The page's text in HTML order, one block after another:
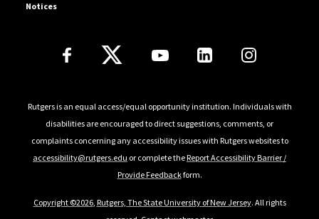
Notices
Follow Us
Rutgers is an equal access/equal opportunity institution. Individuals with
disabilities are encouraged to direct suggestions, comments, or
complaints concerning any accessibility issues with Rutgers websites to
accessibility@rutgers.edu or complete theReport Accessibility Barrier /
Provide Feedbackform.
Copyright ©2026, Rutgers, The State University of New Jersey. All rights